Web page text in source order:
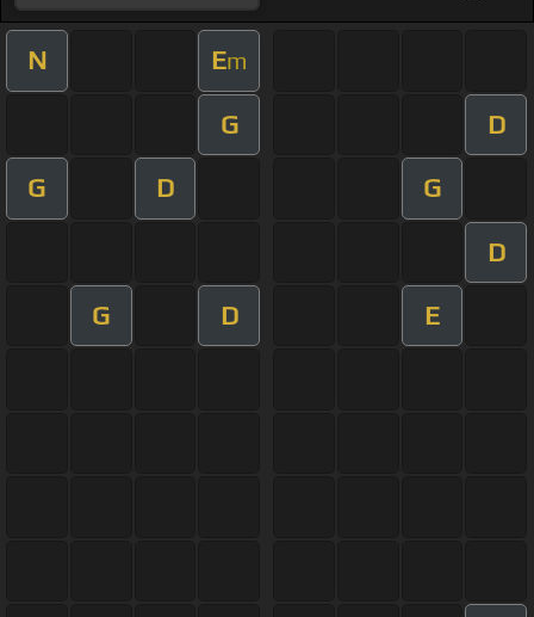
N Em
G D
G D G
D
G D E